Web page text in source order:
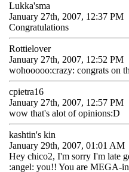
Lukka'sma
January 27th, 2007, 12:37 PM
Congratulations
Rottielover
January 27th, 2007, 12:52 PM
wohooooo:crazy: congrats on
cpietra16
January 27th, 2007, 12:57 PM
wow that's alot of opinions:D
kashtin's kin
January 29th, 2007, 01:01 AM
Hey chico2, I'm sorry I'm late
:angel: you!! You are MEGA-